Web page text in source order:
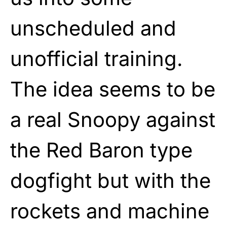
unscheduled and
unofficial training.
The idea seems to be
a real Snoopy against
the Red Baron type
dogfight but with the
rockets and machine